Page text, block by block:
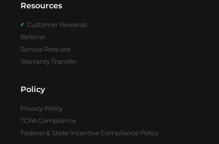
Resources
Customer Rewards
Referral
Service Request
Warranty Transfer
Policy
Privacy Policy
TCPA Compliance
Federal & State Incentive Compliance Policy